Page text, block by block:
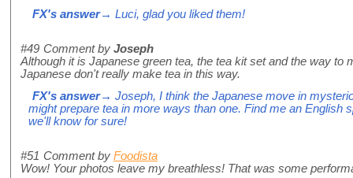
FX's answer→ Luci, glad you liked them!
#49 Comment by Joseph
Although it is Japanese green tea, the tea kit set and the way to
Japanese don't really make tea in this way.
FX's answer→ Joseph, I think the Japanese move in
might prepare tea in more ways than one. Find me an English
we'll know for sure!
#51 Comment by Foodista
Wow! Your photos leave my breathless! That was some